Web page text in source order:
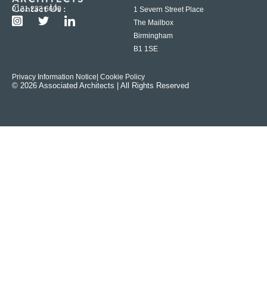
Contact Us :
0121 233 6600
1 Severn Street Place
The Mailbox
Birmingham
B1 1SE
Privacy Information Notice | Cookie Policy
© 2026 Associated Architects | All Rights Reserved